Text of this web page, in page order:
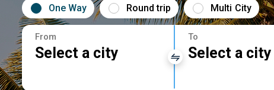
One Way Round trip Multi City
From
Select a city
To
Select a city